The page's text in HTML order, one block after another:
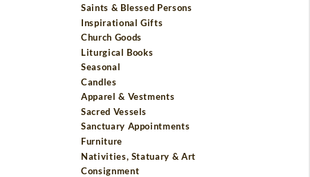
Saints & Blessed Persons
Inspirational Gifts
Church Goods
Liturgical Books
Seasonal
Candles
Apparel & Vestments
Sacred Vessels
Sanctuary Appointments
Furniture
Nativities, Statuary & Art
Consignment